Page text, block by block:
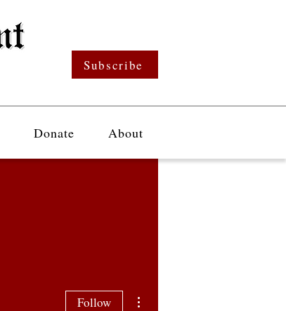
Subscribe
Donate About
Follow